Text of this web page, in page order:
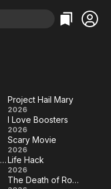
Comedy
Documentary
En Español
Music
Sci-Fi
Western
True Crime
Sports
Classics
Comedy
Explore
Kids & Family
Project
Hail
Mary
Project Hail Mary
2026
I Love
Boosters
I Love Boosters
2026
Scary
Movie
Scary Movie
2026
Lee Cronin's The Mummy
Life
Hack
Life Hack
2026
The Death of Robin Hood